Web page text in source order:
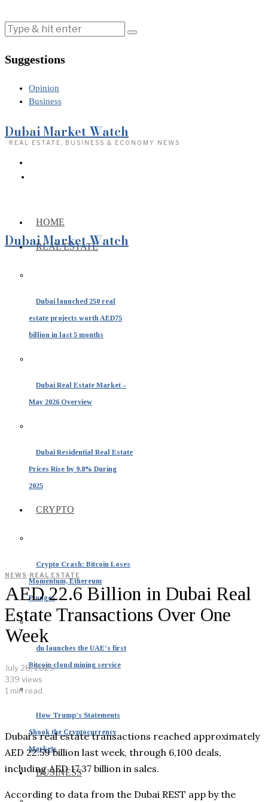
Suggestions
Opinion
Business
Dubai Market Watch
· REAL ESTATE, BUSINESS & ECONOMY NEWS
HOME
REAL ESTATE
Dubai launched 250 real
estate projects worth AED75
billion in last 5 months
Dubai Real Estate Market –
May 2026 Overview
Dubai Residential Real Estate
Prices Rise by 9.8% During
2025
CRYPTO
Crypto Crash: Bitcoin Loses
Momentum, Ethereum
Plunges
du launches the UAE’s first
Bitcoin cloud mining service
How Trump’s Statements
Shook the Cryptocurrency
Markets
BUSINESS
Dubai Market Watch
NEWS·REAL ESTATE
AED 22.6 Billion in Dubai Real
Estate Transactions Over One
Week
July 28, 2025
339 views
1 min read
Dubai’s real estate transactions reached approximately
AED 22.59 billion last week, through 6,100 deals,
including AED 17.37 billion in sales.
According to data from the Dubai REST app by the